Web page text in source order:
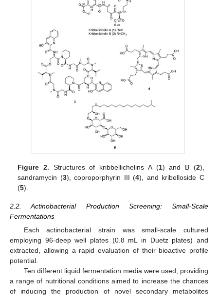
Figure 2. Structures of kribbellichelins A (1) and B (2),
sandramycin (3), coproporphyrin III (4), and kribelloside C
(5).
2.2. Actinobacterial Production Screening: Small-Scale
Fermentations
Each actinobacterial strain was small-scale cultured
employing 96-deep well plates (0.8 mL in Duetz plates) and
extracted, allowing a rapid evaluation of their bioactive profile
potential.
Ten different liquid fermentation media were used, providing
a range of nutritional conditions aimed to increase the chances
of inducing the production of novel secondary metabolites